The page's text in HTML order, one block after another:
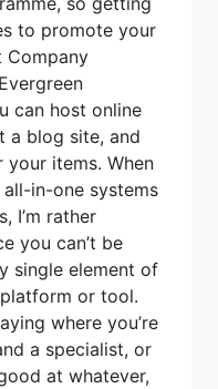
to promote your
Company
can host online
a blog site, and
your items. When
in-one systems
I’m rather
you can’t be
single element of
or tool.
where you’re
a specialist, or
at whatever,